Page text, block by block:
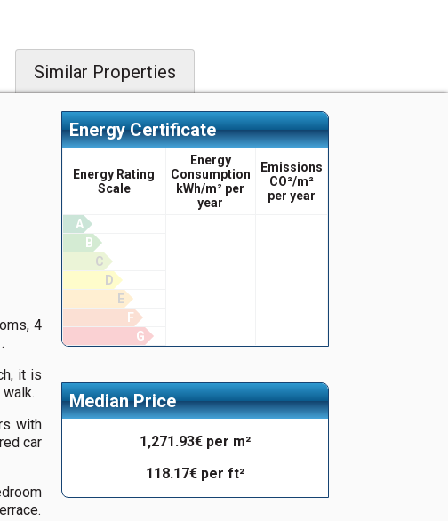
Similar Properties
4
it is
with
car
Energy Certificate
Energy Rating
Scale
Energy
Consumption
kWh/m² per
year
Emissions
CO²/m²
per year
A
B
C
D
E
F
G
Median Price
1,271.93€ per m²
118.17€ per ft²